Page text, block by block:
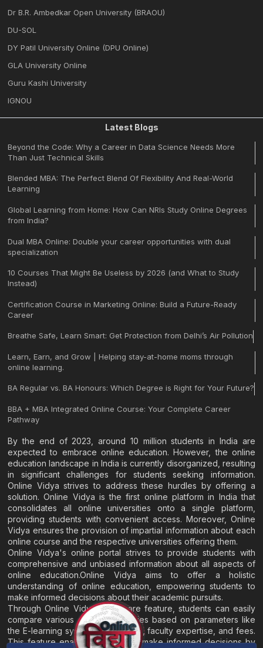
Dr B.R. Ambedkar Open University (BRAOU)
DU-SOL
DY Patil University Online (DPU Online)
GLA University Online
Guru Kashi University
IGNOU
Latest Blogs
Beyond the Code: Why a Career in Data Science Needs More
Than Just Technical Skills
Blended MBA: The Perfect Blend Of Flexibility And Real-World
Learning
Global Learning from Home: How Can NRIs Study Online Degrees
from India?
Dual MBA Online: Double your career opportunities with dual
specialization
10 Courses That Might Be Useless by 2026 (and What to Study
Instead)
Certification Course in Marketing Online: Build a Future-Ready
Career
Breathe Safe, Learn Smart: Get Protection from Delhi’s Air Pollution
Learn, Earn, and Grow | Helping stay-at-home moms through
online learning.
BA Regular vs. BA Honours: Which Degree is Right for Your Future?
BBA + MBA Integrated Online Course: Your Complete Career
Pathway
By the end of 2023, around 10 million students in India are
expected to embrace online education. However, the online
education landscape in India is currently disorganized, resulting
in significant challenges for students seeking information.
Online Vidya strives to address these hurdles by offering a
solution. Online Vidya is the first online platform in India that
consolidates all online universities onto a single platform,
providing students with convenient access. Moreover, Online
Vidya ensures the provision of impartial information about each
online course and the respective universities offering them.
Online Vidya's online portal strives to provide students with
comprehensive and unbiased information about all aspects of
online education.Online Vidya aims to offer a holistic
understanding of online education, empowering students to
make informed decisions about their academic pursuits.
Through Online Vidya's compare feature, students can easily
compare various online universities based on parameters like
the E-learning system, EMI options, faculty expertise, and fees.
This feature enables students to make informed decisions by